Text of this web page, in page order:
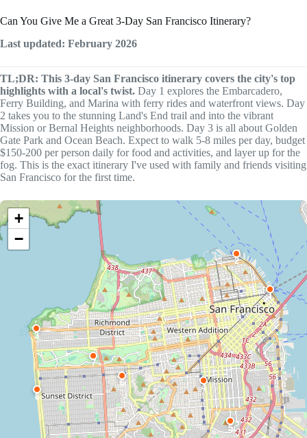
Can You Give Me a Great 3-Day San Francisco Itinerary?
Last updated: February 2026
TL;DR: This 3-day San Francisco itinerary covers the city's top
highlights with a local's twist. Day 1 explores the Embarcadero,
Ferry Building, and Marina with ferry rides and waterfront views. Day
2 takes you to the stunning Land's End trail and into the vibrant
Mission or Bernal Heights neighborhoods. Day 3 is all about Golden
Gate Park and Ocean Beach. Expect to walk 5-8 miles per day, budget
$150-200 per person daily for food and activities, and layer up for the
fog. This is the exact itinerary I've used with family and friends visiting
San Francisco for the first time.
1
2
3
4
5
6
7
8
+
−